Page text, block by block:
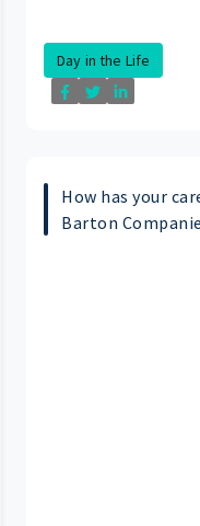
Day in the Life
How has your
Barton